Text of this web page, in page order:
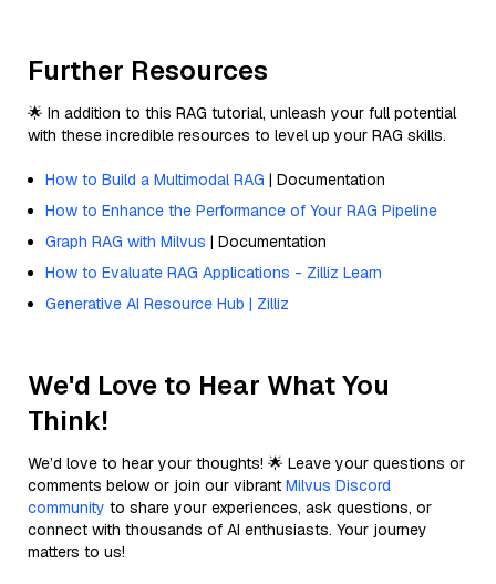
Further Resources
🌟 In addition to this RAG tutorial, unleash your full potential
with these incredible resources to level up your RAG skills.
How to Build a Multimodal RAG | Documentation
How to Enhance the Performance of Your RAG Pipeline
Graph RAG with Milvus | Documentation
How to Evaluate RAG Applications - Zilliz Learn
Generative AI Resource Hub | Zilliz
We'd Love to Hear What You
Think!
We’d love to hear your thoughts! 🌟 Leave your questions or
comments below or join our vibrant Milvus Discord
community to share your experiences, ask questions, or
connect with thousands of AI enthusiasts. Your journey
matters to us!